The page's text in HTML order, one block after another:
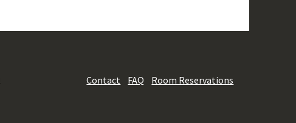
Contact FAQ Room Reservations